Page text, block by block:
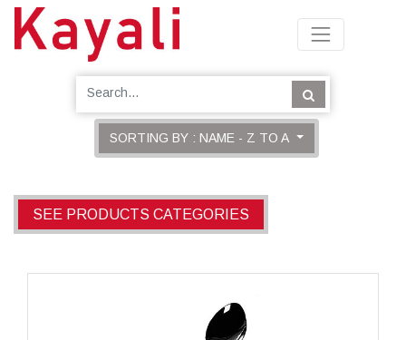
SORTING BY : NAME - Z TO A
SEE PRODUCTS CATEGORIES